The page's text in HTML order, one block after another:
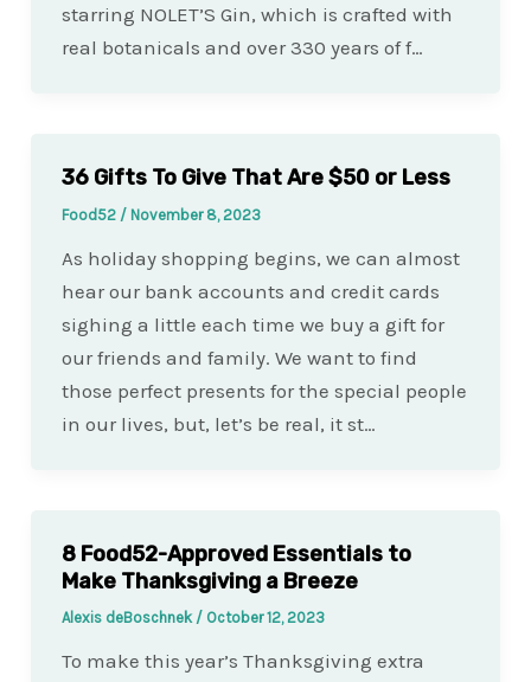
starring NOLET’S Gin, which is crafted with
real botanicals and over 330 years of f…
36 Gifts To Give That Are $50 or Less
Food52 / November 8, 2023
As holiday shopping begins, we can almost
hear our bank accounts and credit cards
sighing a little each time we buy a gift for
our friends and family. We want to find
those perfect presents for the special people
in our lives, but, let’s be real, it st…
8 Food52-Approved Essentials to
Make Thanksgiving a Breeze
Alexis deBoschnek / October 12, 2023
To make this year’s Thanksgiving extra